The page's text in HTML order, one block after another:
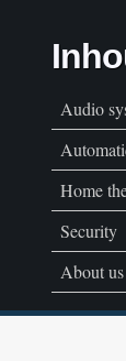
Audio
Home
Security
About us